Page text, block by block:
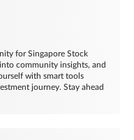
for Singapore Stock
community insights, and
with smart tools
journey. Stay ahead